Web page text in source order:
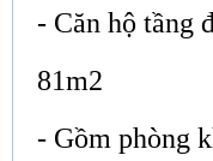
- Căn hộ tầng
81m2
- Gồm phòng